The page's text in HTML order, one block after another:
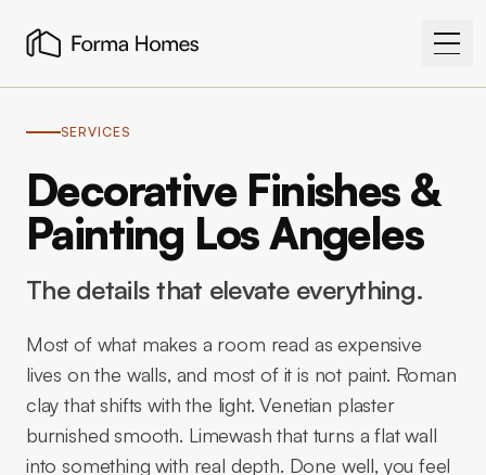
SERVICES
Decorative Finishes &
Painting Los Angeles
The details that elevate everything.
Most of what makes a room read as expensive
lives on the walls, and most of it is not paint. Roman
clay that shifts with the light. Venetian plaster
burnished smooth. Limewash that turns a flat wall
into something with real depth. Done well, you feel